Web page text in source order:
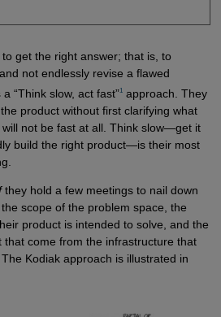
get the right answer; that is, to
not endlessly revise a flawed
“Think slow, act fast”1approach. They
product without first clarifying what
not be fast at all. Think slow—get it
build the right product—is their most
they hold a few meetings to nail down
scope of the problem space, the
product is intended to solve, and the
come from the infrastructure that
Kodiak approach is illustrated in